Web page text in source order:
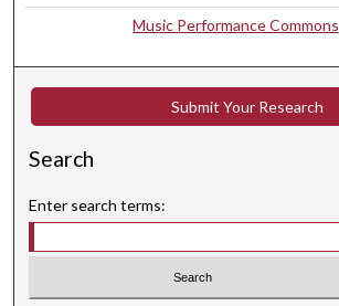
Music Performance Commons
Submit Your Research
Search
Enter search terms: